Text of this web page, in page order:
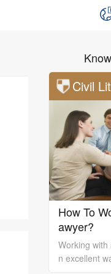
Civil
How To
awyer?
Working
n excellent